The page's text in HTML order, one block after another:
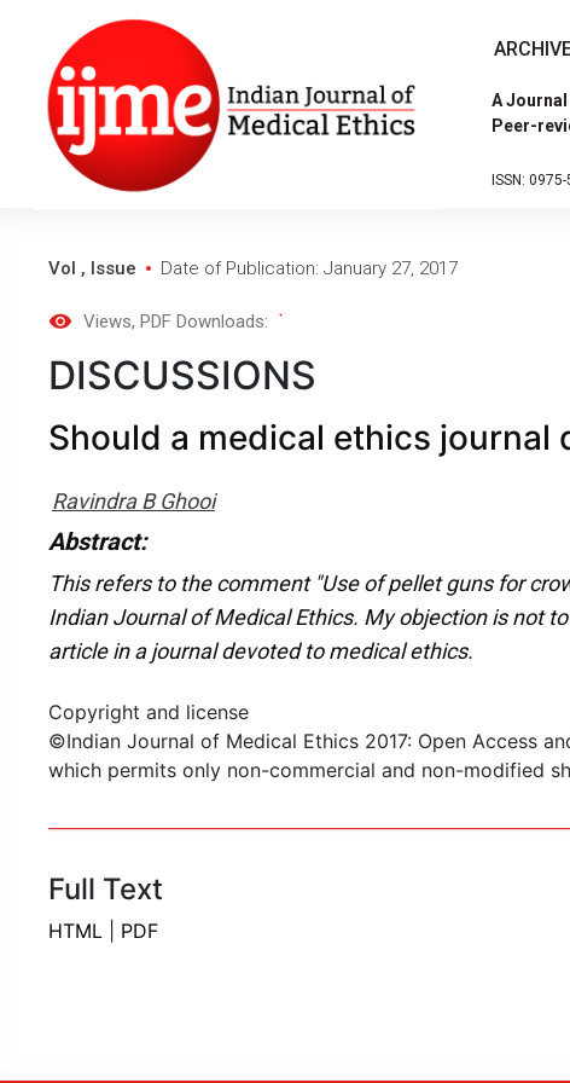
A
Peer-
ISSN:
Vol , Issue Date of Publication: January 27, 2017
Views, PDF Downloads:
DISCUSSIONS
Should a medical ethics
Ravindra B Ghooi
Abstract:
This refers to the comment "Use of pellet guns for
Indian Journal of Medical Ethics. My objection is not
article in a journal devoted to medical ethics.
Copyright and license
©Indian Journal of Medical Ethics 2017: Open Access
which permits only non-commercial and non-modified
Full Text
HTML PDF